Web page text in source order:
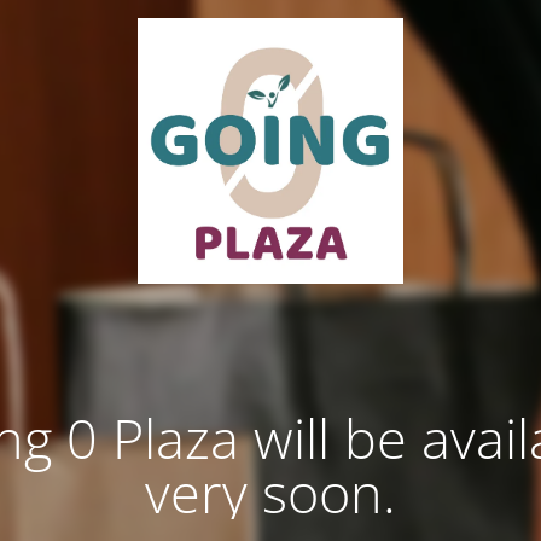
0 Plaza will be
very soon.